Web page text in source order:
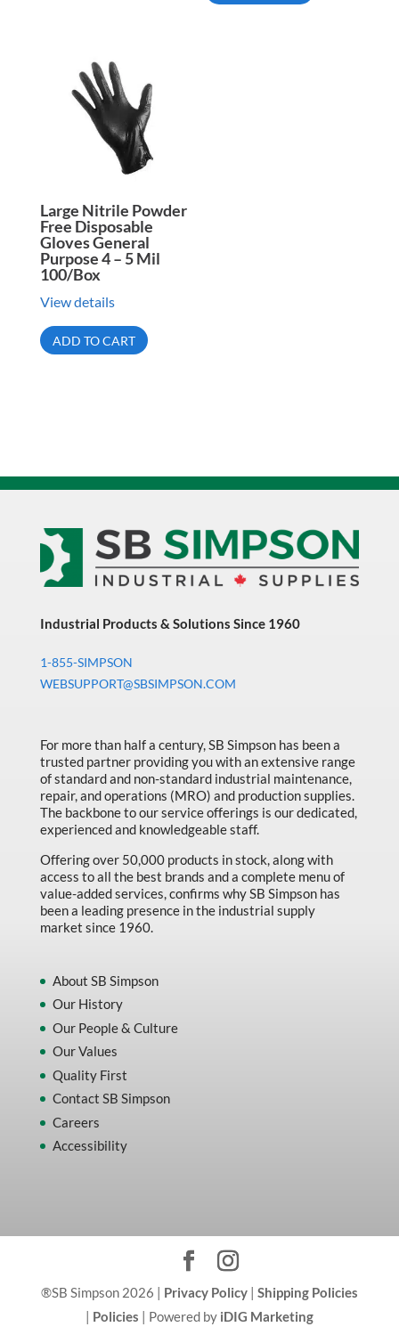
Large Nitrile Powder
Free Disposable
Gloves General
Purpose 4 – 5 Mil
100/Box
View details
ADD TO CART
Industrial Products & Solutions Since 1960
1-855-SIMPSON
WEBSUPPORT@SBSIMPSON.COM
For more than half a century, SB Simpson has been a
trusted partner providing you with an extensive range
of standard and non-standard industrial maintenance,
repair, and operations (MRO) and production supplies.
The backbone to our service offerings is our dedicated,
experienced and knowledgeable staff.
Offering over 50,000 products in stock, along with
access to all the best brands and a complete menu of
value-added services, confirms why SB Simpson has
been a leading presence in the industrial supply
market since 1960.
About SB Simpson
Our History
Our People & Culture
Our Values
Quality First
Contact SB Simpson
Careers
Accessibility
®SB Simpson 2026 | Privacy Policy| Shipping Policies
| Policies | Powered by iDIG Marketing